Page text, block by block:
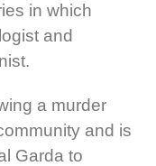
in which
and
a murder
and is
Garda to